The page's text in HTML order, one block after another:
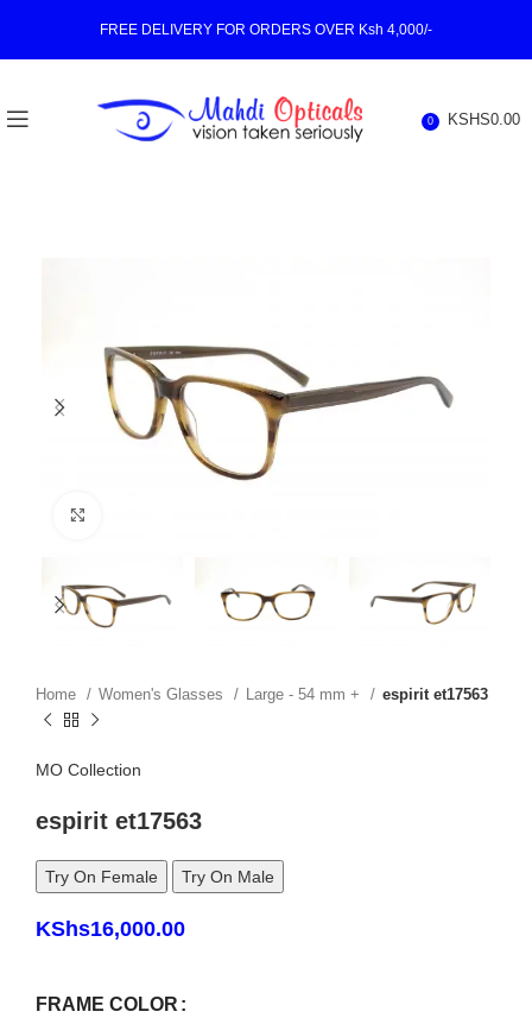
FREE DELIVERY FOR ORDERS OVER Ksh 4,000/-
0 KSHS0.00
Home Women's Glasses Large - 54 mm + espirit et17563
MO Collection
espirit et17563
Try On Female Try On Male
KShs16,000.00
FRAME COLOR